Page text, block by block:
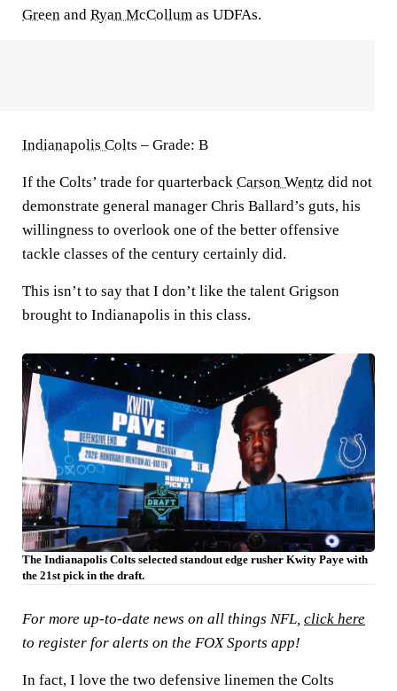
Green and Ryan McCollum as UDFAs.
Indianapolis Colts – Grade: B
If the Colts’ trade for quarterback Carson Wentz did not
demonstrate general manager Chris Ballard’s guts, his
willingness to overlook one of the better offensive
tackle classes of the century certainly did.
This isn’t to say that I don’t like the talent Grigson
brought to Indianapolis in this class.
The Indianapolis Colts selected standout edge rusher Kwity Paye with
the 21st pick in the draft.
For more up-to-date news on all things NFL, click here
to register for alerts on the FOX Sports app!
In fact, I love the two defensive linemen the Colts